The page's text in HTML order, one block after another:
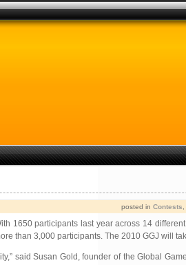
posted in Contests
1650 participants last year across 14
than 3,000 participants. The 2010 GGJ will
said Susan Gold, founder of the Global